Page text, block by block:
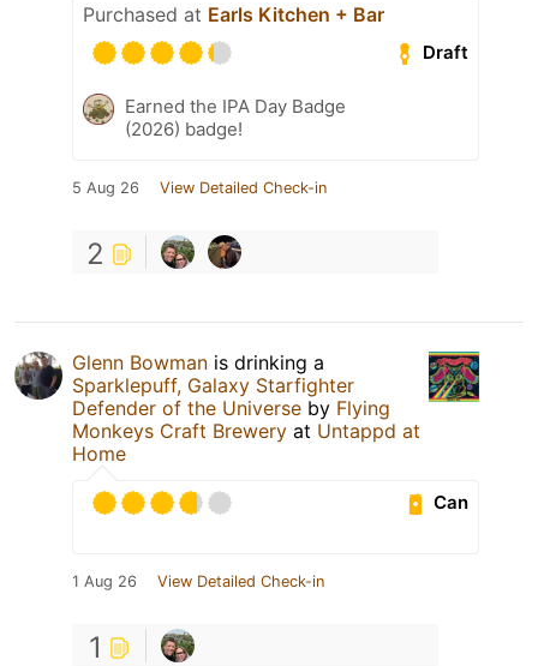
Purchased at Earls Kitchen + Bar
Draft
Earned the IPA Day Badge
(2026) badge!
5 Aug 26 View Detailed Check-in
2
Glenn Bowman is drinking a
Sparklepuff, Galaxy Starfighter
Defender of the Universe by Flying
Monkeys Craft Brewery at Untappd at
Home
Can
1 Aug 26 View Detailed Check-in
1